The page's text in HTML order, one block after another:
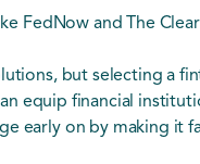
FedNow and The
but selecting a
equip financial
early on by making it